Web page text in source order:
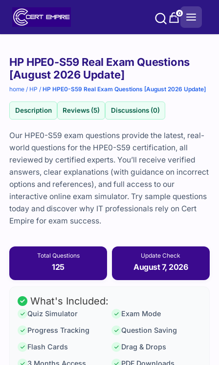
0
HP HPE0-S59 Real Exam Questions
[August 2026 Update]
home / HP /HP HPE0-S59 Real Exam Questions [August 2026 Update]
Description Reviews (5) Discussions (0)
Our HPE0-S59 exam questions provide the latest, real-
world questions for the HPE0-S59 certification, all
reviewed by certified experts. You’ll receive verified
answers, clear explanations (with guidance on incorrect
options and references), and full access to our
interactive online exam simulator. Try sample questions
today and discover why IT professionals rely on Cert
Empire for exam success.
Total Questions
125
Update Check
August 7, 2026
Purchase
options
What's Included:
Quiz Simulator
Exam Mode
Progress Tracking
Question Saving
Flash Cards
Drag & Drops